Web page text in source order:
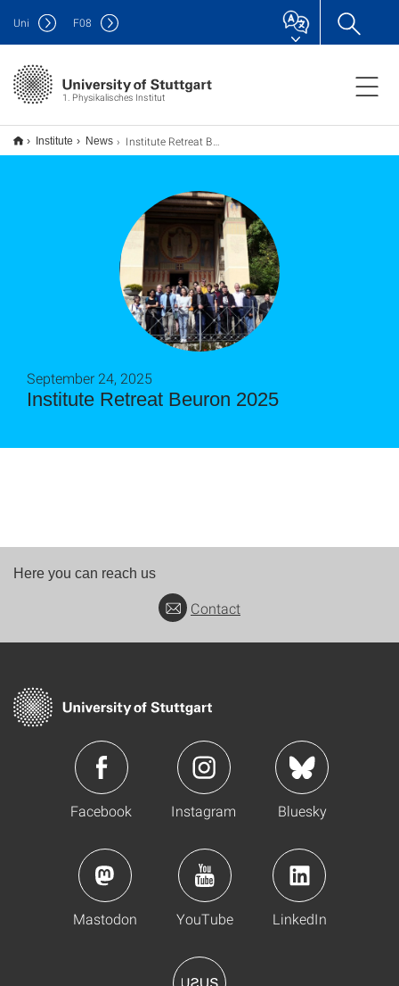
1. Physikalisches Institut
Uni F08
Institute News Institute Retreat Beuron 2025
Institute Retreat Beuron 2025
September 24, 2025
Here you can reach us
Contact
Facebook Instagram Bluesky
Mastodon YouTube LinkedIn